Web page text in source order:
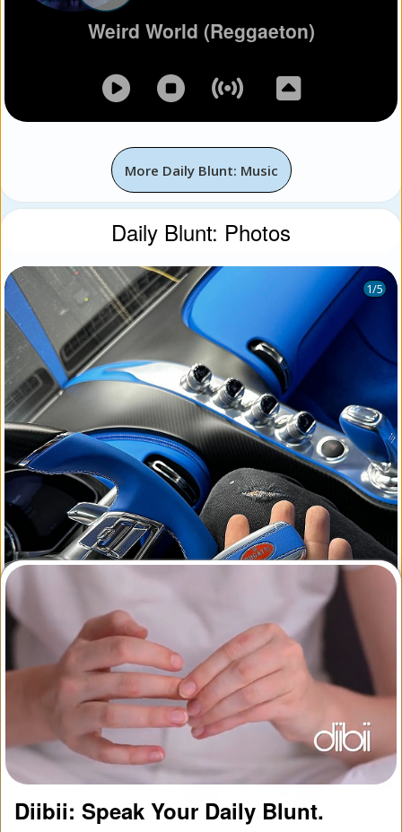
Weird World (Reggaeton)
More Daily Blunt: Music
Daily Blunt: Photos
1/5
1 2
Diibii: Speak Your Daily Blunt.